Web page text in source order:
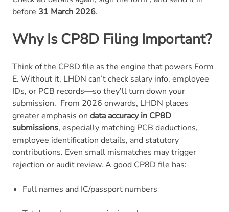
before 31 March 2026.
Why IsCP8D Filing Important?
Think of the CP8D file as the engine that powers Form
E. Without it, LHDN can’t check salary info, employee
IDs, or PCB records—so they’ll turn down your
submission. From 2026 onwards, LHDN places
greater emphasis on data accuracy in CP8D
submissions, especially matching PCB deductions,
employee identification details, and statutory
contributions. Even small mismatches may trigger
rejection or audit review. A good CP8D file has:
Full names and IC/passport numbers